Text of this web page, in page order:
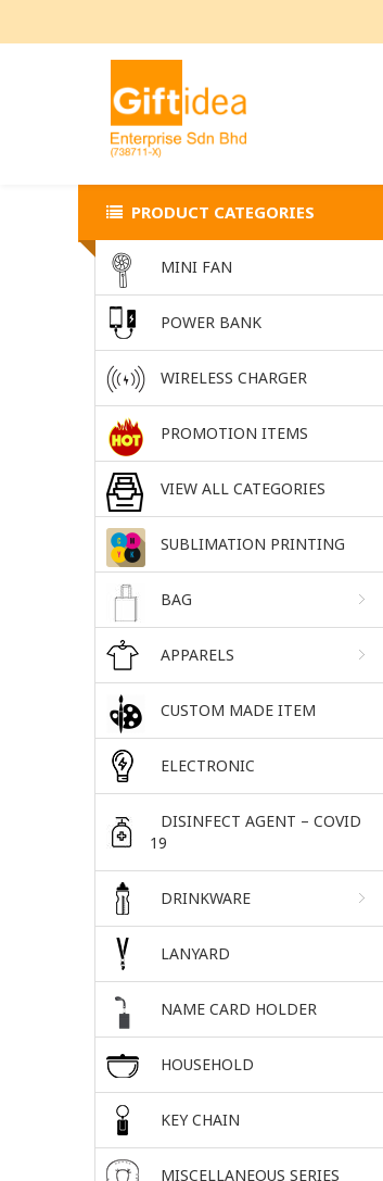
PRODUCT CATEGORIES
MINI FAN
POWER BANK
WIRELESS CHARGER
PROMOTION ITEMS
VIEW ALL CATEGORIES
SUBLIMATION PRINTING
BAG
APPARELS
CUSTOM MADE ITEM
ELECTRONIC
DISINFECT AGENT – COVID
19
DRINKWARE
LANYARD
NAME CARD HOLDER
HOUSEHOLD
KEY CHAIN
MISCELLANEOUS SERIES